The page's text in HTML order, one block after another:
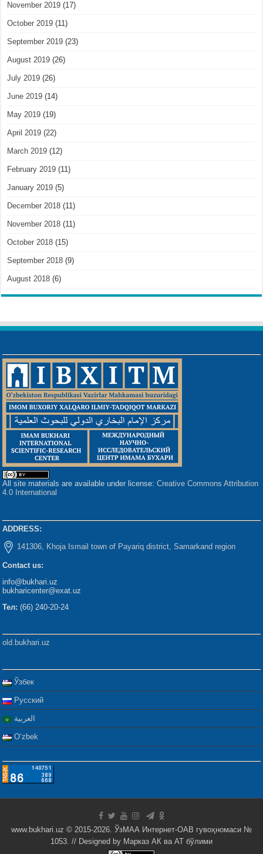
November 2019 (17)
October 2019 (11)
September 2019 (23)
August 2019 (26)
July 2019 (26)
June 2019 (14)
May 2019 (19)
April 2019 (22)
March 2019 (12)
February 2019 (11)
January 2019 (5)
December 2018 (11)
November 2018 (11)
October 2018 (15)
September 2018 (9)
August 2018 (6)
All site materials are available under license:Creative Commons Attribution
4.0 International
ADDRESS:
141306, Khoja Ismail town of Payariq district, Samarkand region
Contact us:
info@bukhari.uz
bukharicenter@exat.uz
Тел: (66) 240-20-24
old.bukhari.uz
Ўзбек
Русский
العربية
Oʻzbek
www.bukhari.uz © 2015-2026. ЎзМАА Интернет-ОАВ гувоҳномаси №
1053. // Designed by Марказ АК ва АТ бўлими